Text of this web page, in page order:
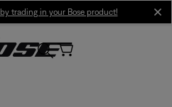
trading in your Bose product!